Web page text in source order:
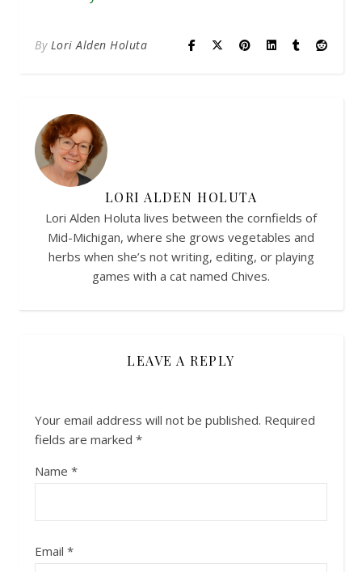
By Lori Alden Holuta
LORI ALDEN HOLUTA
Lori Alden Holuta lives between the cornfields of
Mid-Michigan, where she grows vegetables and
herbs when she’s not writing, editing, or playing
games with a cat named Chives.
LEAVE A REPLY
Your email address will not be published. Required
fields are marked *
Name *
Email *